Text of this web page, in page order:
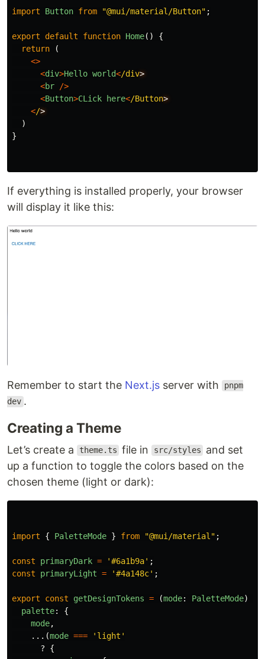
import Button from "@mui/material/Button" ;
export default function Home()
{
return
(
<>
<div>Hello world</div
<br
/>
<Button>CLick here</Button
</
)
}
If everything is installed properly, your browser
will display it like this:
Remember to start the Next.js server with
pnpm
dev .
Creating a Theme
Let’s create a theme.ts file in src/styles
and set
up a function to toggle the colors based on the
chosen theme (light or dark):
import { PaletteMode } from "@mui/material " ;
const primaryDark = '#6a1b9a' ;
const
primaryLight = '#4a148c' ;
export const getDesignTokens = (mode: PaletteMode)
palette:
{
mode,
...(mode === ' light '
?
{